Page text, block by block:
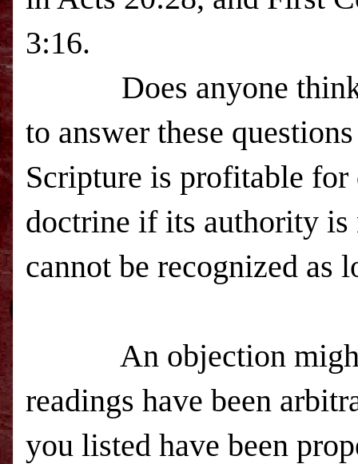
3:16.
Does anyone
to answer these
Scripture is profitable
doctrine if its authority is
cannot be recognized as
An objection
readings have been
you listed have been